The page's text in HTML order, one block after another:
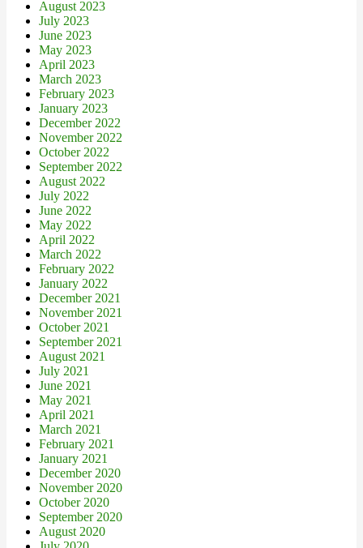
August 2023
July 2023
June 2023
May 2023
April 2023
March 2023
February 2023
January 2023
December 2022
November 2022
October 2022
September 2022
August 2022
July 2022
June 2022
May 2022
April 2022
March 2022
February 2022
January 2022
December 2021
November 2021
October 2021
September 2021
August 2021
July 2021
June 2021
May 2021
April 2021
March 2021
February 2021
January 2021
December 2020
November 2020
October 2020
September 2020
August 2020